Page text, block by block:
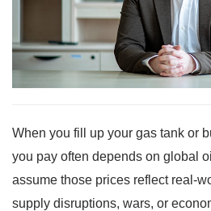
When you fill up your gas tank or
you pay often depends on global
assume those prices reflect real-
supply disruptions, wars, or